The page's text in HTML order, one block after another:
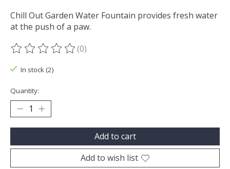
Chill Out Garden Water Fountain provides fresh water
at the push of a paw.
The rating of this product is
(0)
In stock (2)
Quantity:
Add to cart
Add to wish list